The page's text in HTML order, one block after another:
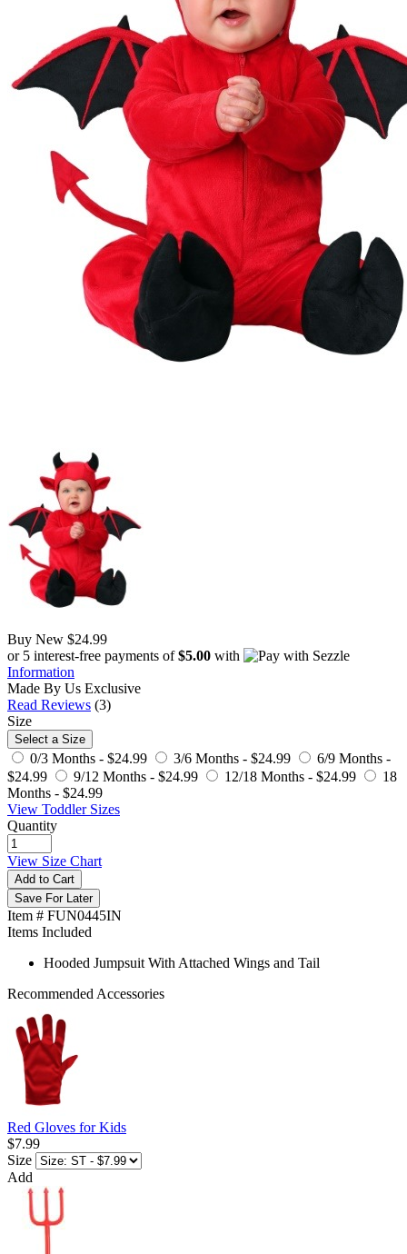
Buy New $24.99
or 5 interest-free payments of$5.00 with
Information
Made By Us Exclusive
Read Reviews (3)
Size
Select a Size
0/3 Months - $24.99 3/6 Months - $24.99
6/9 Months -
$24.99
9/12 Months - $24.99 12/18 Months - $24.99
18
Months - $24.99
View Toddler Sizes
Quantity
View Size Chart
Add to Cart
Save For Later
Item # FUN0445IN
Items Included
Hooded Jumpsuit With Attached Wings and Tail
Recommended Accessories
Red Gloves for Kids
$7.99
Size
Add